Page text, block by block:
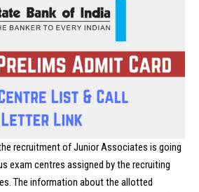
recruitment of Junior Associates is going
exam centres assigned by the recruiting
The information about the allotted